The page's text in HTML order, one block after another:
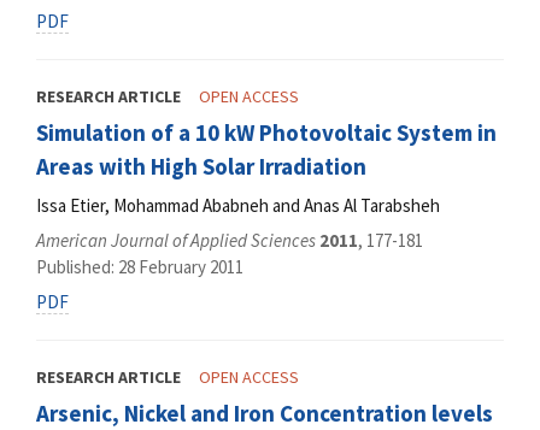
PDF
RESEARCH ARTICLE OPEN ACCESS
Simulation of a 10 kW Photovoltaic System in
Areas with High Solar Irradiation
Issa Etier, Mohammad Ababneh and Anas Al Tarabsheh
American Journal of Applied Sciences 2011, 177-181
Published: 28 February 2011
PDF
RESEARCH ARTICLE OPEN ACCESS
Arsenic, Nickel and Iron Concentration levels